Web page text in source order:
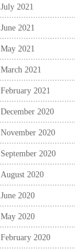
July 2021
June 2021
May 2021
March 2021
February 2021
December 2020
November 2020
September 2020
August 2020
June 2020
May 2020
February 2020